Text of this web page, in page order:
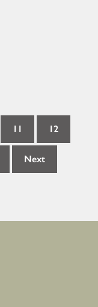
11 12
Next